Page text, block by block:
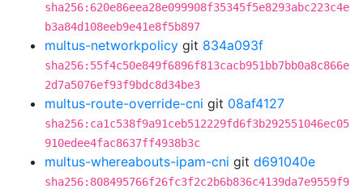
sha256:620e86eea28e099908f35345f5e8293abc223c4e
b3a84d108eeb9e41e8f5b897
multus-networkpolicy git 834a093f
sha256:55f4c50e849f6896f813cacb951bb7bb0a8c866e
2d7a5076ef93f9bdc8d34be3
multus-route-override-cni git 08af4127
sha256:ca1c538f9a91ceb512229fd6f3b292551046ec05
910edee4fac8637ff4938b3c
multus-whereabouts-ipam-cni git d691040e
sha256:808495766f26fc3f2c2b6b836c4139da7e9559f9